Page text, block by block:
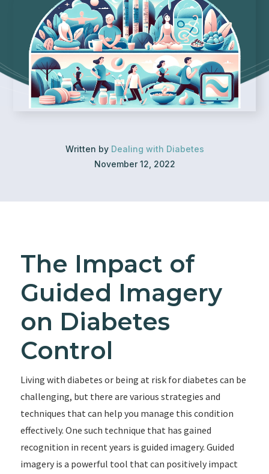
Written by Dealing with Diabetes
November 12, 2022
The Impact of
Guided Imagery
on Diabetes
Control
Living with diabetes or being at risk for diabetes can be
challenging, but there are various strategies and
techniques that can help you manage this condition
effectively. One such technique that has gained
recognition in recent years is guided imagery. Guided
imagery is a powerful tool that can positively impact